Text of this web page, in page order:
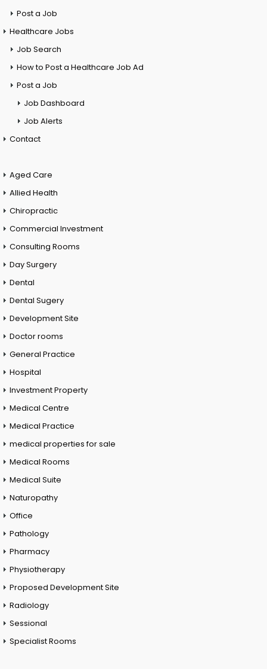
Post a Job
Healthcare Jobs
Job Search
How to Post a Healthcare Job Ad
Post a Job
Job Dashboard
Job Alerts
Contact
Aged Care
Allied Health
Chiropractic
Commercial Investment
Consulting Rooms
Day Surgery
Dental
Dental Sugery
Development Site
Doctor rooms
General Practice
Hospital
Investment Property
Medical Centre
Medical Practice
medical properties for sale
Medical Rooms
Medical Suite
Naturopathy
Office
Pathology
Pharmacy
Physiotherapy
Proposed Development Site
Radiology
Sessional
Specialist Rooms